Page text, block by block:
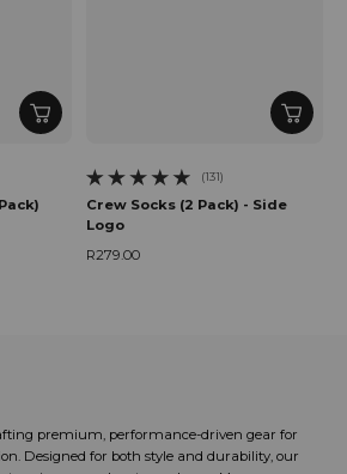
(131)
131 total reviews
Crew Socks (2 Pack) - Side
Logo
R279.00
premium, performance-driven gear for
Designed for both style and durability, our